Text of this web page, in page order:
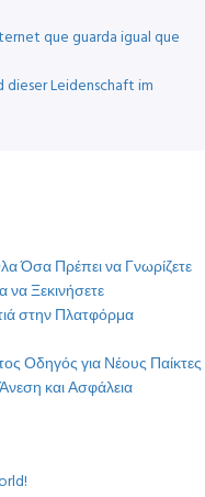
que guarda igual que
Leidenschaft im
Όσα Πρέπει να Γνωρίζετε
Ξεκινήσετε
στην Πλατφόρμα
Οδηγός για Νέους Παίκτες
και Ασφάλεια